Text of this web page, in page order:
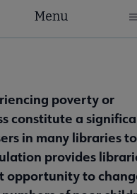
Menu
poverty or
constitute a
in many libraries
provides
opportunity to